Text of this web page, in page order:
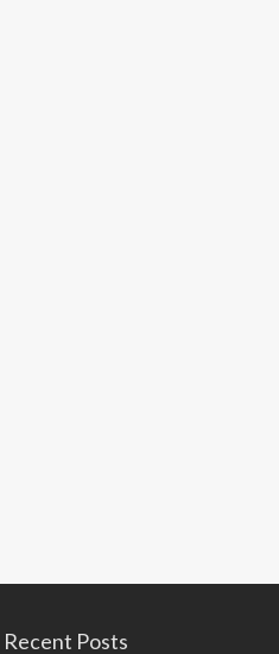
Recent Posts